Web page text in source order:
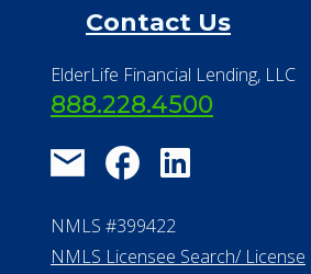
NMLS #399422
NMLS Licensee Search/ License
Verification
Michigan License #RL0017599
Department of Insurance and
Financial Services Phone: 517-284-